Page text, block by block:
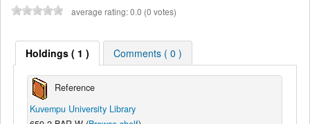
average rating: 0.0 (0 votes)
Holdings( 1 ) Comments ( 0 )
Reference
Kuvempu University Library